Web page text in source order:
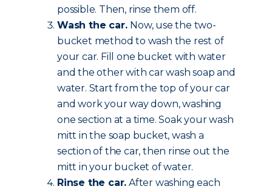
possible. Then, rinse them off.
Wash the car. Now, use the two-
bucket method to wash the rest of
your car. Fill one bucket with water
and the other with car wash soap and
water. Start from the top of your car
and work your way down, washing
one section at a time. Soak your wash
mitt in the soap bucket, wash a
section of the car, then rinse out the
mitt in your bucket of water.
Rinse the car. After washing each